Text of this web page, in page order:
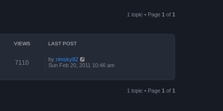
1 topic • Page 1 of 1
VIEWS LAST POST
7110 by rimsky82
Sun Feb 20, 2011 10:46 am
1 topic • Page 1 of 1